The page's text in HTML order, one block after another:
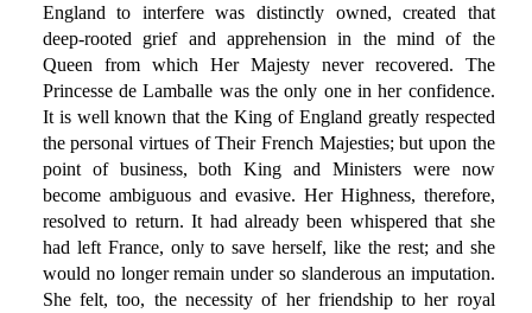
England to interfere was distinctly owned, created that
deep-rooted grief and apprehension in the mind of the
Queen from which Her Majesty never recovered. The
Princesse de Lamballe was the only one in her confidence.
It is well known that the King of England greatly respected
the personal virtues of Their French Majesties; but upon the
point of business, both King and Ministers were now
become ambiguous and evasive. Her Highness, therefore,
resolved to return. It had already been whispered that she
had left France, only to save herself, like the rest; and she
would no longer remain under so slanderous an imputation.
She felt, too, the necessity of her friendship to her royal